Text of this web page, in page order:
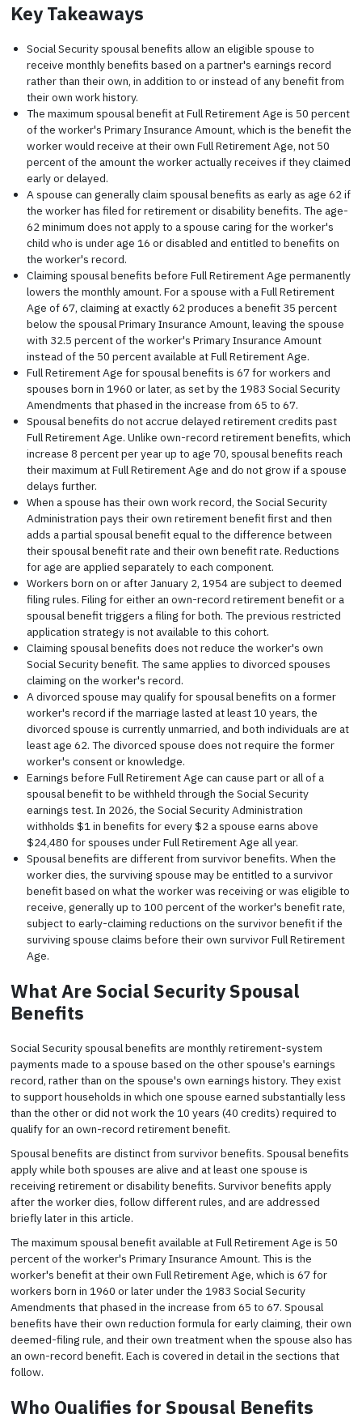
Key Takeaways
Social Security spousal benefits allow an eligible spouse to
receive monthly benefits based on a partner's earnings record
rather than their own, in addition to or instead of any benefit from
their own work history.
The maximum spousal benefit at Full Retirement Age is 50 percent
of the worker's Primary Insurance Amount, which is the benefit the
worker would receive at their own Full Retirement Age, not 50
percent of the amount the worker actually receives if they claimed
early or delayed.
A spouse can generally claim spousal benefits as early as age 62 if
the worker has filed for retirement or disability benefits. The age-
62 minimum does not apply to a spouse caring for the worker's
child who is under age 16 or disabled and entitled to benefits on
the worker's record.
Claiming spousal benefits before Full Retirement Age permanently
lowers the monthly amount. For a spouse with a Full Retirement
Age of 67, claiming at exactly 62 produces a benefit 35 percent
below the spousal Primary Insurance Amount, leaving the spouse
with 32.5 percent of the worker's Primary Insurance Amount
instead of the 50 percent available at Full Retirement Age.
Full Retirement Age for spousal benefits is 67 for workers and
spouses born in 1960 or later, as set by the 1983 Social Security
Amendments that phased in the increase from 65 to 67.
Spousal benefits do not accrue delayed retirement credits past
Full Retirement Age. Unlike own-record retirement benefits, which
increase 8 percent per year up to age 70, spousal benefits reach
their maximum at Full Retirement Age and do not grow if a spouse
delays further.
When a spouse has their own work record, the Social Security
Administration pays their own retirement benefit first and then
adds a partial spousal benefit equal to the difference between
their spousal benefit rate and their own benefit rate. Reductions
for age are applied separately to each component.
Workers born on or after January 2, 1954 are subject to deemed
filing rules. Filing for either an own-record retirement benefit or a
spousal benefit triggers a filing for both. The previous restricted
application strategy is not available to this cohort.
Claiming spousal benefits does not reduce the worker's own
Social Security benefit. The same applies to divorced spouses
claiming on the worker's record.
A divorced spouse may qualify for spousal benefits on a former
worker's record if the marriage lasted at least 10 years, the
divorced spouse is currently unmarried, and both individuals are at
least age 62. The divorced spouse does not require the former
worker's consent or knowledge.
Earnings before Full Retirement Age can cause part or all of a
spousal benefit to be withheld through the Social Security
earnings test. In 2026, the Social Security Administration
withholds $1 in benefits for every $2 a spouse earns above
$24,480 for spouses under Full Retirement Age all year.
Spousal benefits are different from survivor benefits. When the
worker dies, the surviving spouse may be entitled to a survivor
benefit based on what the worker was receiving or was eligible to
receive, generally up to 100 percent of the worker's benefit rate,
subject to early-claiming reductions on the survivor benefit if the
surviving spouse claims before their own survivor Full Retirement
Age.
What Are Social Security Spousal
Benefits
Social Security spousal benefits are monthly retirement-system
payments made to a spouse based on the other spouse's earnings
record, rather than on the spouse's own earnings history. They exist
to support households in which one spouse earned substantially less
than the other or did not work the 10 years (40 credits) required to
qualify for an own-record retirement benefit.
Spousal benefits are distinct from survivor benefits. Spousal benefits
apply while both spouses are alive and at least one spouse is
receiving retirement or disability benefits. Survivor benefits apply
after the worker dies, follow different rules, and are addressed
briefly later in this article.
The maximum spousal benefit available at Full Retirement Age is 50
percent of the worker's Primary Insurance Amount. This is the
worker's benefit at their own Full Retirement Age, which is 67 for
workers born in 1960 or later under the 1983 Social Security
Amendments that phased in the increase from 65 to 67. Spousal
benefits have their own reduction formula for early claiming, their own
deemed-filing rule, and their own treatment when the spouse also has
an own-record benefit. Each is covered in detail in the sections that
follow.
Who Qualifies for Spousal Benefits